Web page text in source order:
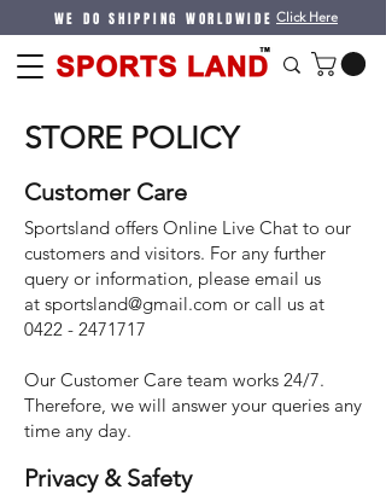
WE DO SHIPPING WORLDWIDE Click Here
STORE POLICY
Customer Care
Sportsland offers Online Live Chat to our
customers and visitors. For any further
query or information, please email us
at sportsland@gmail.com or call us at
0422 - 2471717
Our Customer Care team works 24/7.
Therefore, we will answer your queries any
time any day.
Privacy & Safety